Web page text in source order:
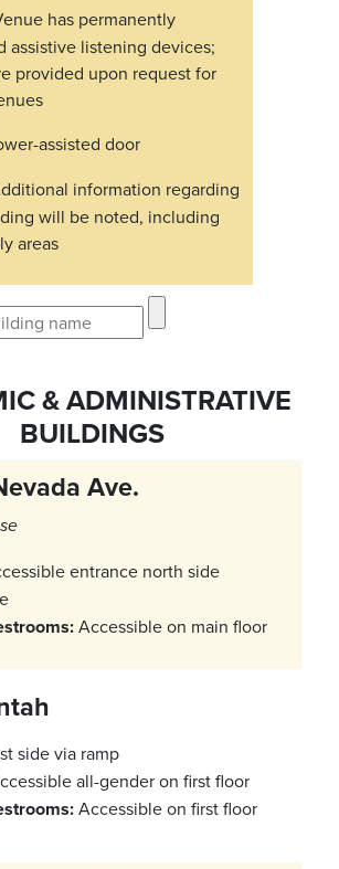
has permanently
assistive listening devices;
provided upon request for
assisted door
information regarding
will be noted, including
areas
& ADMINISTRATIVE
BUILDINGS
Ave.
entrance north side
Accessible on main floor
side via ramp
all-gender on first floor
Accessible on first floor